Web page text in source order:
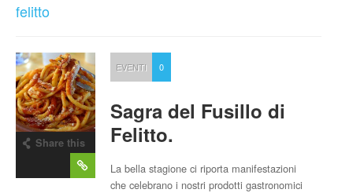
felitto
Share this
EVENTI 0
Sagra del Fusillo di
Felitto.
La bella stagione ci riporta manifestazioni
che celebrano i nostri prodotti gastronomici